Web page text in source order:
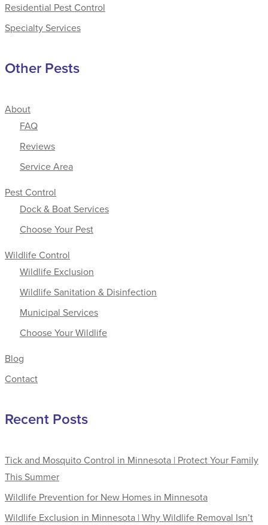
Residential Pest Control
Specialty Services
Other Pests
About
FAQ
Reviews
Service Area
Pest Control
Dock & Boat Services
Choose Your Pest
Wildlife Control
Wildlife Exclusion
Wildlife Sanitation & Disinfection
Municipal Services
Choose Your Wildlife
Blog
Contact
Recent Posts
Tick and Mosquito Control in Minnesota | Protect Your Family
This Summer
Wildlife Prevention for New Homes in Minnesota
Wildlife Exclusion in Minnesota | Why Wildlife Removal Isn’t